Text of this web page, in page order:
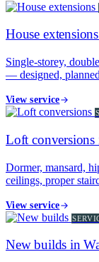
House
Single-storey,
— designed,
View service
Loft conversions
Dormer, mansard,
ceilings, proper
View service
New builds in